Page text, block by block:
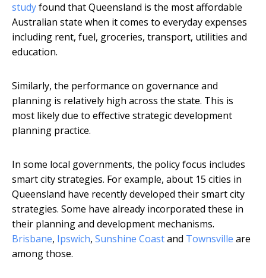
studyfound that Queensland is the most affordable
Australian state when it comes to everyday expenses
including rent, fuel, groceries, transport, utilities and
education.
Similarly, the performance on governance and
planning is relatively high across the state. This is
most likely due to effective strategic development
planning practice.
In some local governments, the policy focus includes
smart city strategies. For example, about 15 cities in
Queensland have recently developed their smart city
strategies. Some have already incorporated these in
their planning and development mechanisms.
Brisbane, Ipswich, Sunshine Coastand Townsville are
among those.